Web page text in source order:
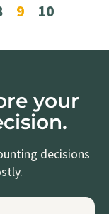
9 10
your
decisions